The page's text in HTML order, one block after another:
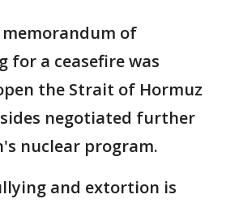
of
for a ceasefire was
the Strait of Hormuz
negotiated further
nuclear program.
and extortion is